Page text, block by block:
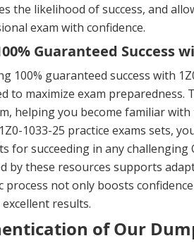
the likelihood of success, and
exam with confidence.
Guaranteed Success
100% guaranteed success with
to maximize exam
helping you become familiar
1033-25 practice exams sets,
for succeeding in any
by these resources supports
process not only boosts
excellent results.
of Our